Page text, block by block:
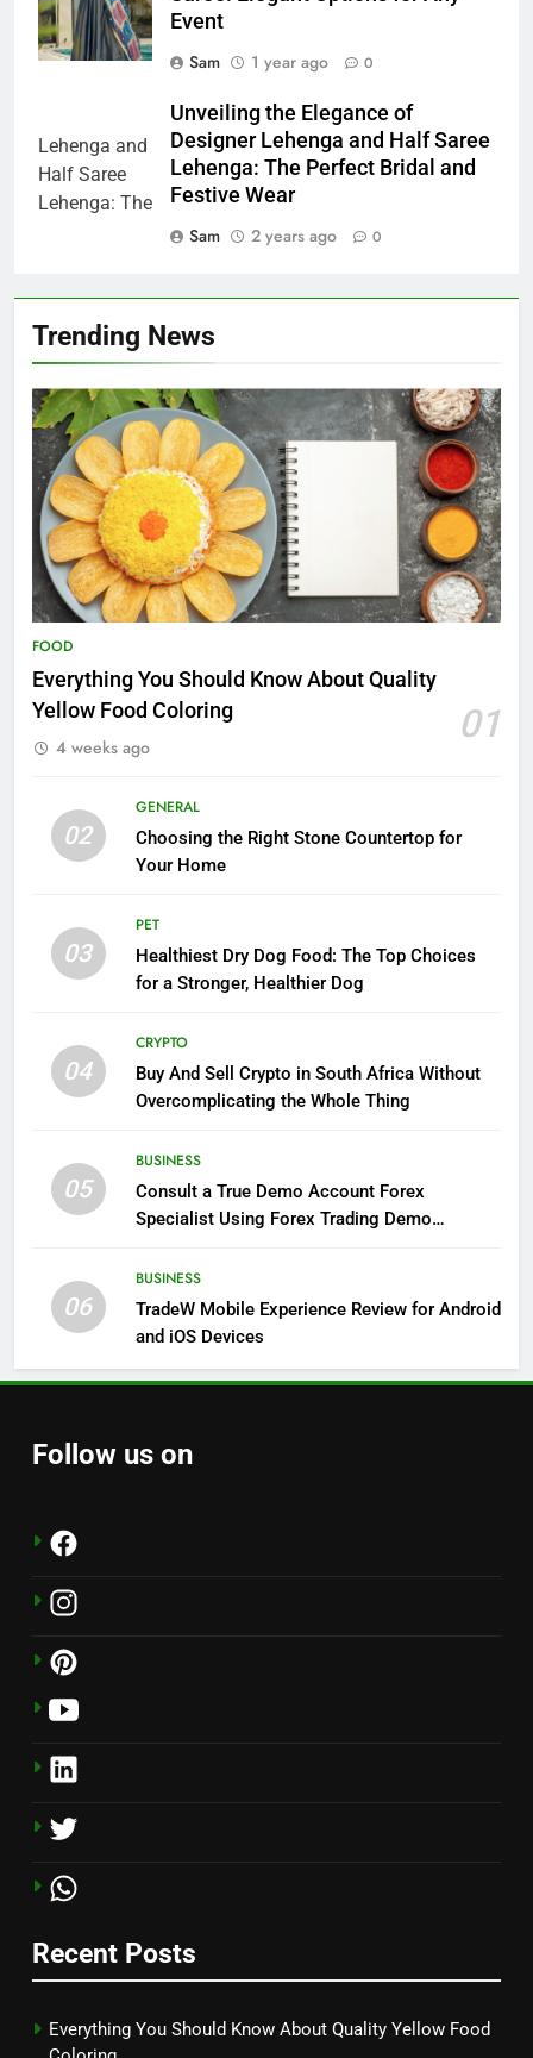
Event
Sam
1 year ago 0
Unveiling the Elegance of
Designer Lehenga and Half Saree
Lehenga: The Perfect Bridal and
Festive Wear
Sam
2 years ago 0
Trending News
FOOD
Everything You Should Know About Quality
Yellow Food Coloring
01
4 weeks ago
02
GENERAL
Choosing the Right Stone Countertop for
Your Home
03
PET
Healthiest Dry Dog Food: The Top Choices
for a Stronger, Healthier Dog
04
CRYPTO
Buy And Sell Crypto in South Africa Without
Overcomplicating the Whole Thing
05
BUSINESS
Consult a True Demo Account Forex
Specialist Using Forex Trading Demo
06
BUSINESS
TradeW Mobile Experience Review for Android
and iOS Devices
Follow us on
Recent Posts
Everything You Should Know About Quality Yellow Food